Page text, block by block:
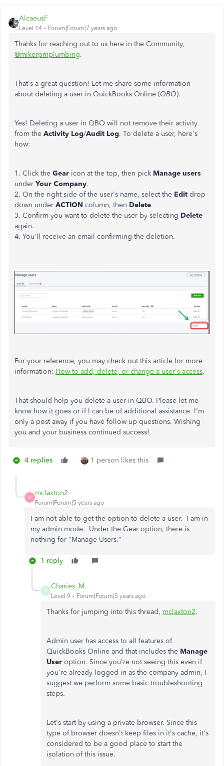
AlcaeusF
Level 14 Forum|Forum|7 years ago
Thanks for reaching out to us here in the Community,
@mikerpmplumbing.
That's a great question! Let me share some information
about deleting a user in QuickBooks Online (QBO).
Yes! Deleting a user in QBO will not remove their activity
from the Activity Log/Audit Log. To delete a user, here's
how:
1. Click the Gear icon at the top, then pick Manage users
under Your Company.
2. On the right side of the user's name, select the Edit drop-
down under ACTION column, then Delete.
3. Confirm you want to delete the user by selecting Delete
again.
4. You'll receive an email confirming the deletion.
For your reference, you may check out this article for more
information: How to add, delete, or change a user's access.
That should help you delete a user in QBO. Please let me
know how it goes or if I can be of additional assistance. I'm
only a post away if you have follow-up questions. Wishing
you and your business continued success!
4 replies 1 person likes this
M
mclaxton2
Forum|Forum|5 years ago
I am not able to get the option to delete a user. I am in
my admin mode. Under the Gear option, there is
nothing for "Manage Users."
1 reply
C
Charies_M
Level 9 Forum|Forum|5 years ago
Thanks for jumping into this thread, mclaxton2.
Admin user has access to all features of
QuickBooks Online and that includes the Manage
User option. Since you're not seeing this even if
you're already logged in as the company admin, I
suggest we perform some basic troubleshooting
steps.
Let's start by using a private browser. Since this
type of browser doesn't keep files in it's cache, it's
considered to be a good place to start the
isolation of this issue.